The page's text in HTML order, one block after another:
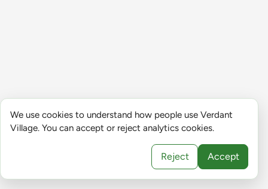
We use cookies to understand how people use Verdant
Village. You can accept or reject analytics cookies.
Reject Accept